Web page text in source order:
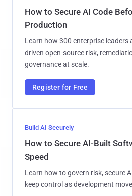
How to Secure AI Code
Production
Learn how 300 enterprise leaders
driven open-source risk,
governance at scale.
Register for Free
Build AI Securely
How to Secure AI-Built
Speed
Learn how to govern risk, secure
keep control as development